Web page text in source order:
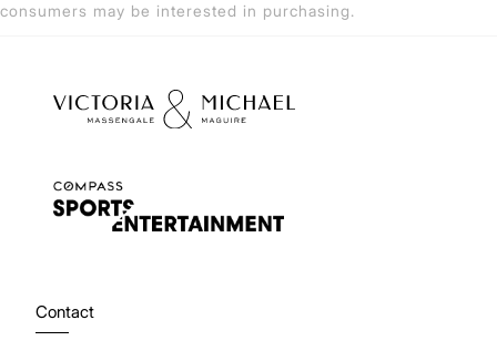
consumers may be interested in purchasing.
Contact